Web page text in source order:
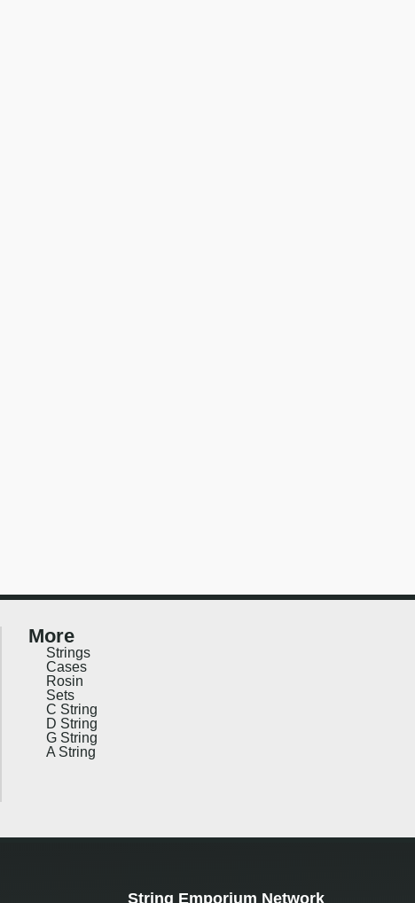
More
Strings
Cases
Rosin
Sets
C String
D String
G String
A String
String Emporium Network